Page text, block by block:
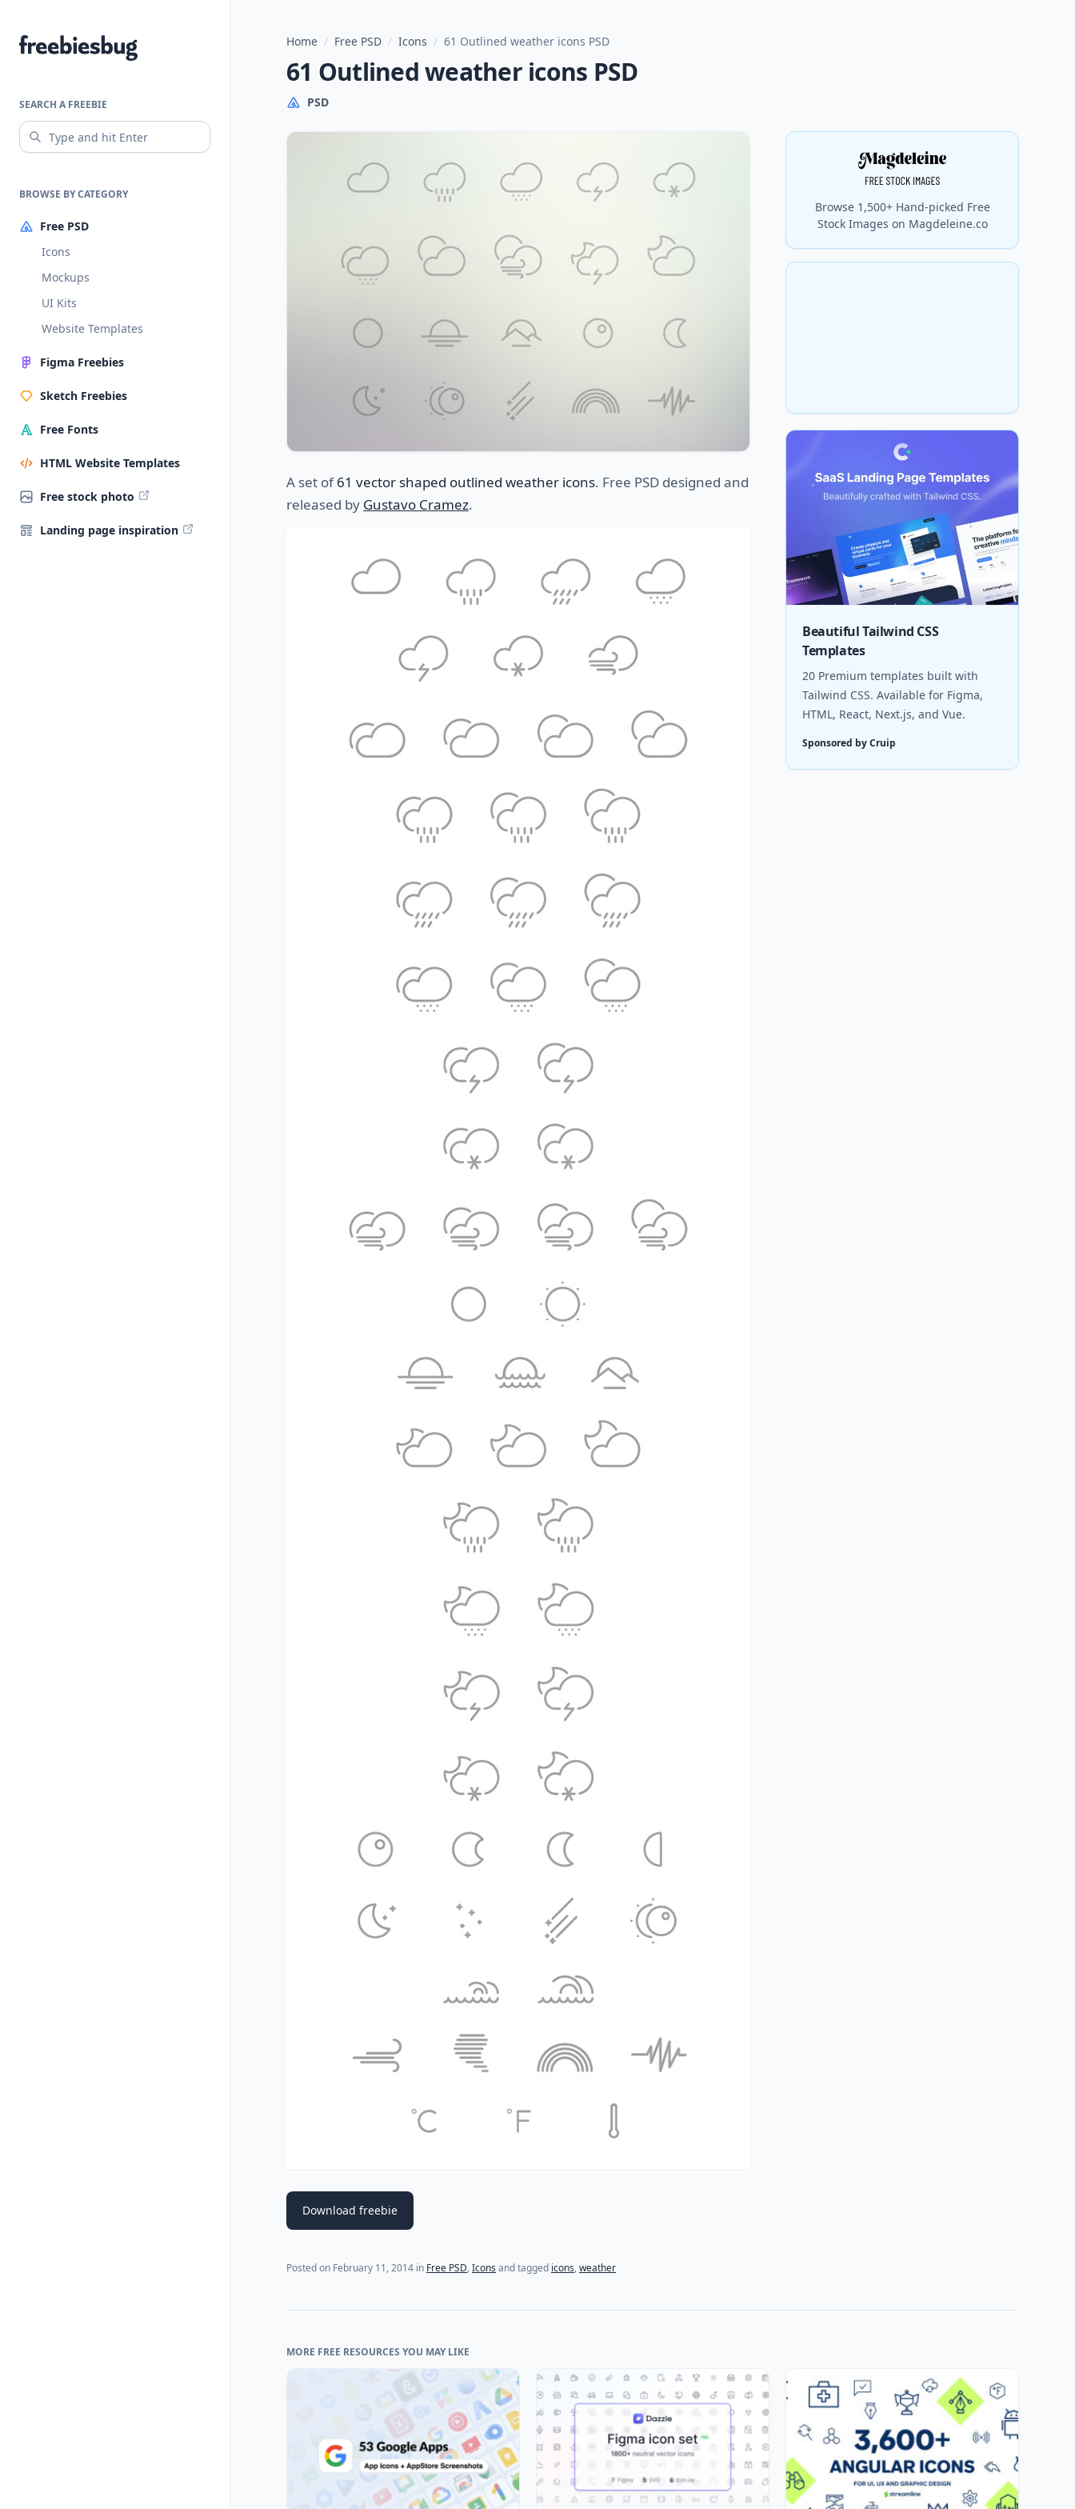
Freebiesbug
SEARCH A FREEBIE
BROWSE BY CATEGORY
Free PSD
Icons
Mockups
UI Kits
Website Templates
Figma Freebies
Sketch Freebies
Free Fonts
HTML Website Templates
Free stock photo
Landing page inspiration
Home / Free PSD / Icons / 61 Outlined weather icons PSD
61 Outlined weather icons PSD
PSD
A set of61 vector shaped outlined weather icons. Free PSD designed and
released by Gustavo Cramez.
Download freebie
Posted on February 11, 2014 (last update onFebruary 11, 2014)
in Free PSD,Icons and tagged icons,weather
Browse 1,500+ Hand-picked Free
Stock Images on Magdeleine.co
Beautiful Tailwind CSS
Templates
20 Premium templates built with
Tailwind CSS. Available for Figma,
HTML, React, Next.js, and Vue.
Sponsored by Cruip
MORE FREE RESOURCES YOU MAY LIKE